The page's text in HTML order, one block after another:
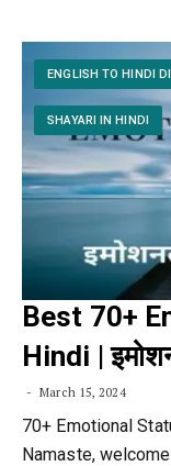
ENGLISH TO HINDI
SHAYARI IN HINDI
Best 70+
Hindi |
March 15, 2024
70+ Emotional
Namaste,